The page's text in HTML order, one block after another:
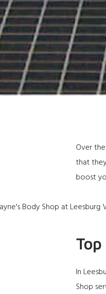
Over
that
boost
In
Shop